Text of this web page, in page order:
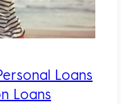
Loans
Loans